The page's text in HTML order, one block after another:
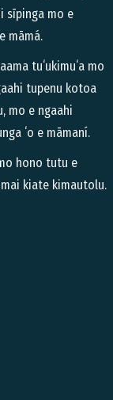
sīpinga mo e
māmá.
tuʻukimuʻa mo
tupenu kotoa
mo e ngaahi
ʻo e māmaní.
hono tutu e
kiate kimautolu.